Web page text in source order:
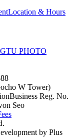
Location & Hours
TU PHOTO
W Tower)
Business Reg. No.
Seo
by Plus